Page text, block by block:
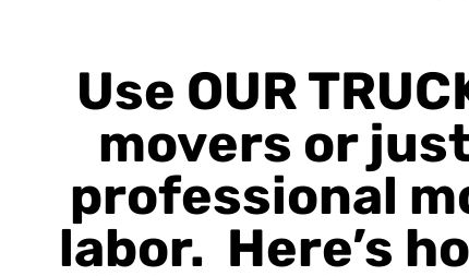
Use OUR
movers or
professional
labor. Here’s